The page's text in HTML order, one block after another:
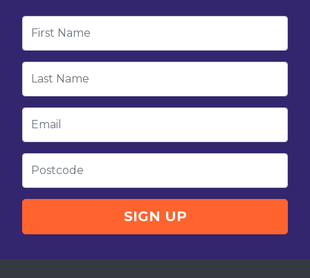
First Name
Last Name
Email
Postcode